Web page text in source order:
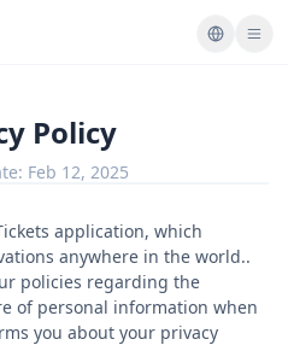
Policy
Feb 12, 2025
application, which
anywhere in the world..
policies regarding the
of personal information when
you about your privacy